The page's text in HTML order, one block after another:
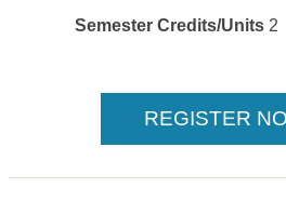
Semester Credits/Units 2